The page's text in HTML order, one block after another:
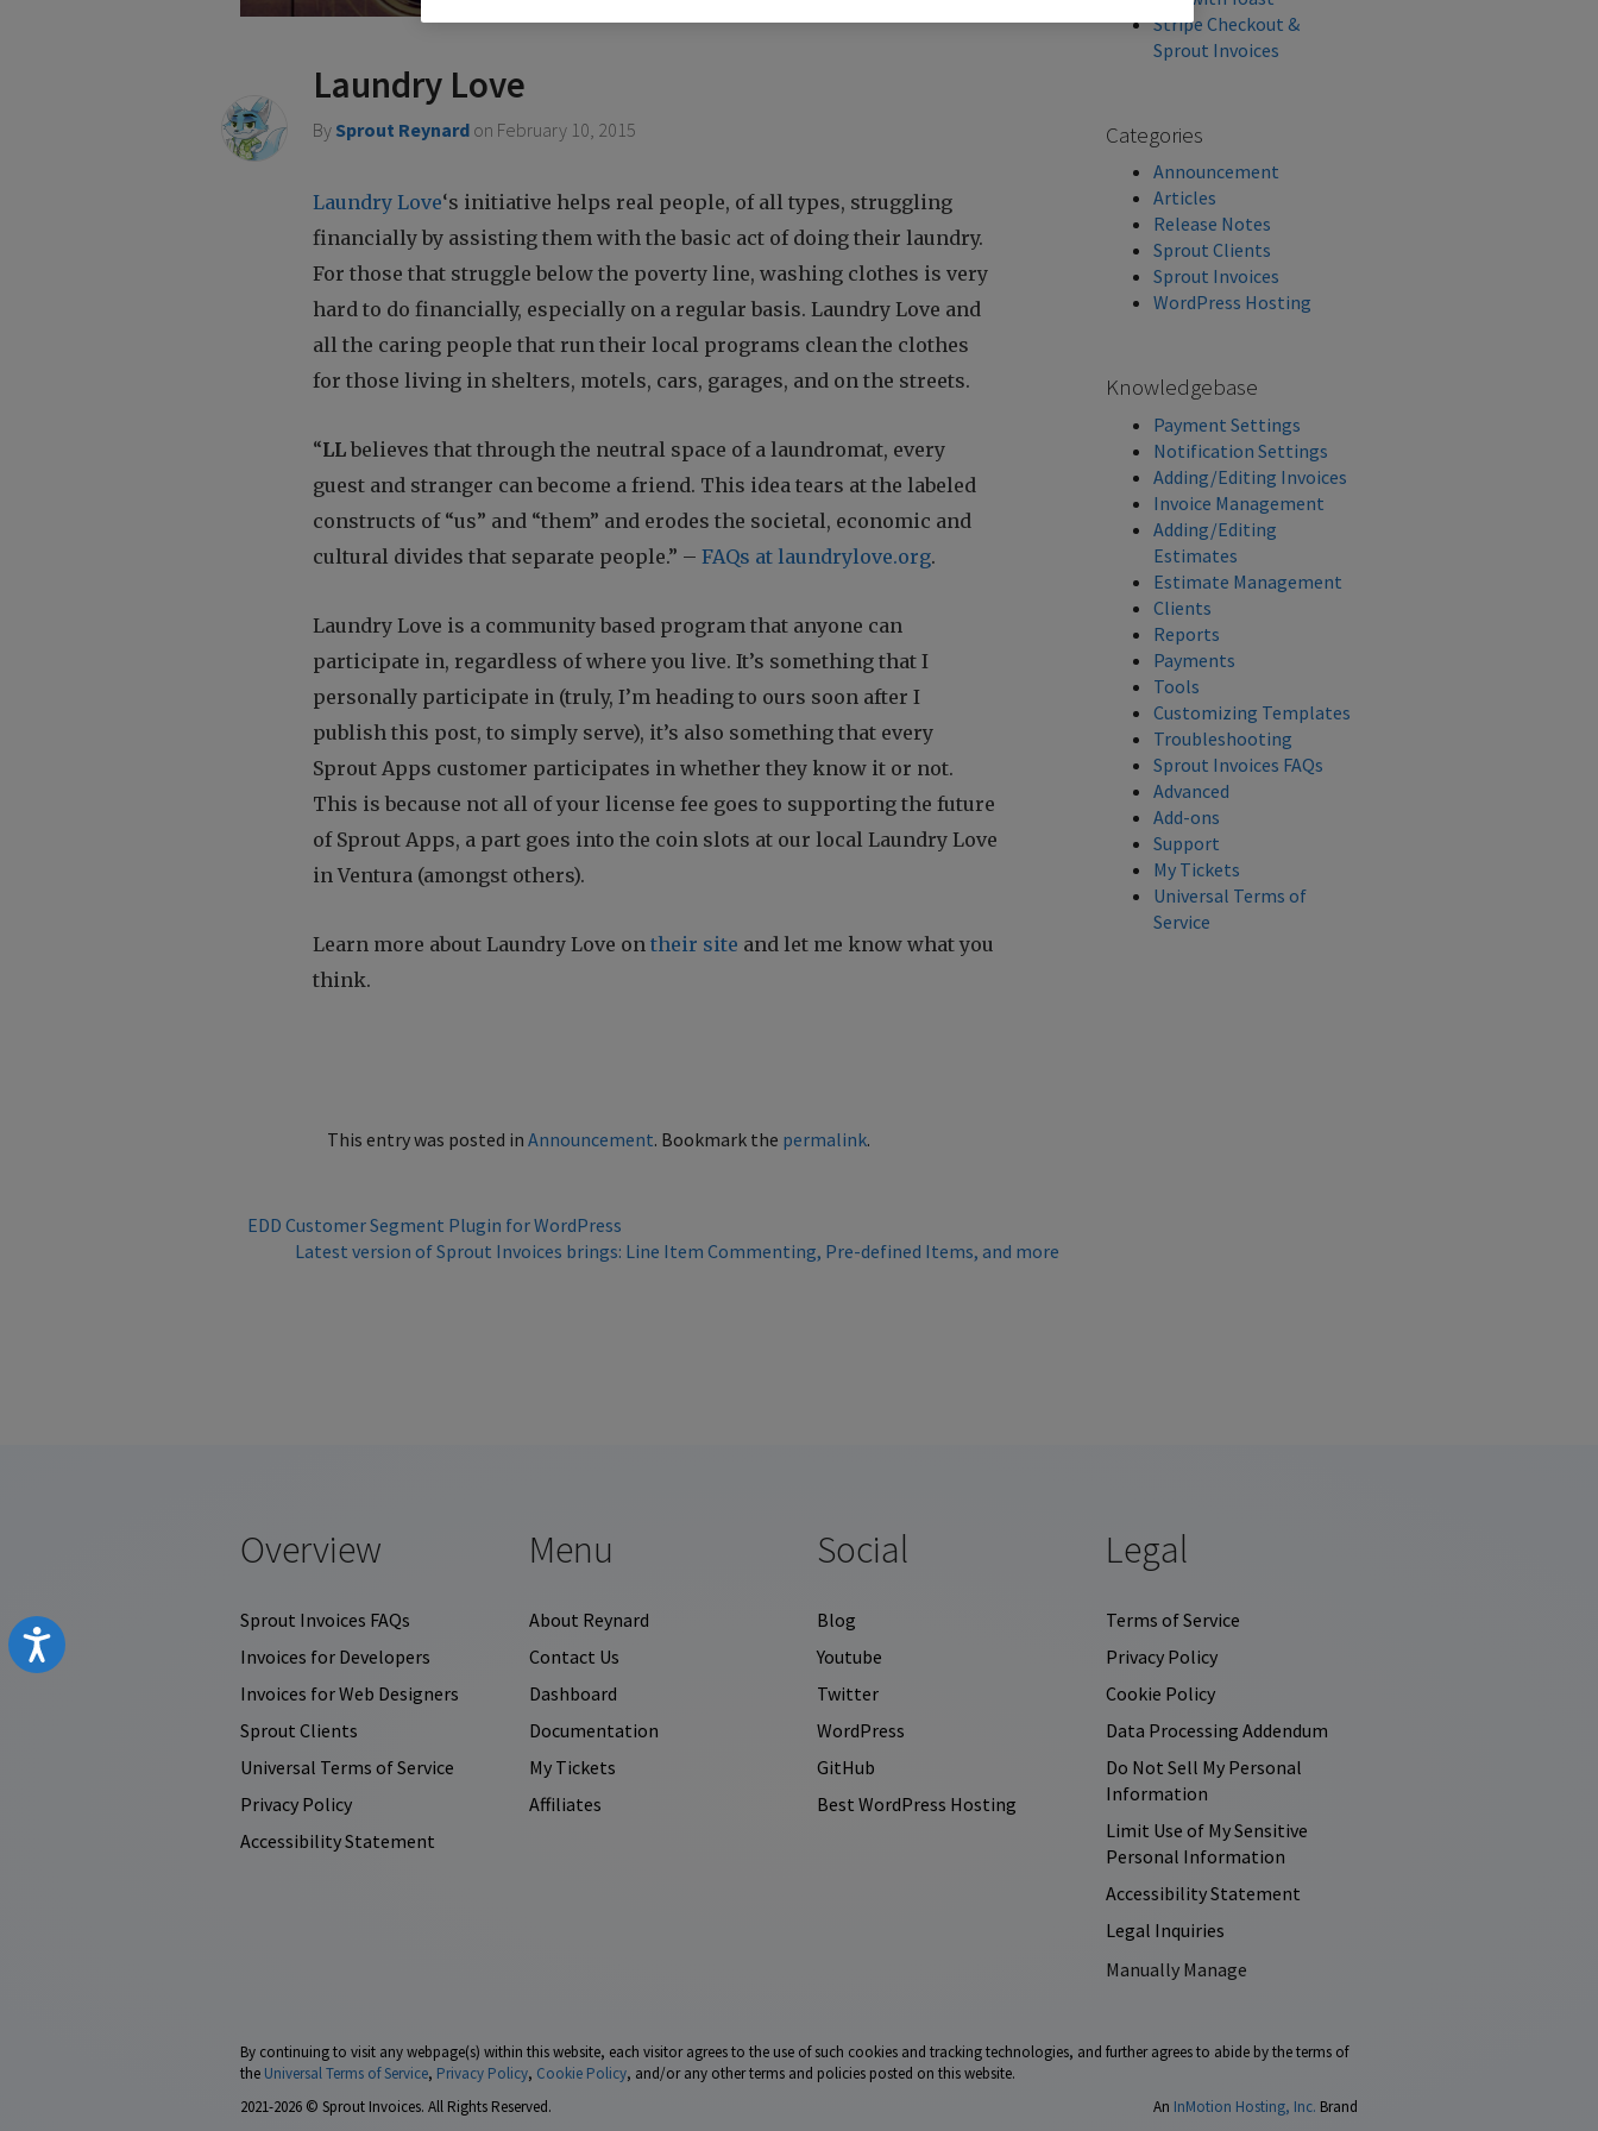
Accessibility
Laundry Love
By Sprout Reynard on February 10, 2015
Laundry Love‘s initiative helps real people, of all types, struggling
financially by assisting them with the basic act of doing their laundry.
For those that struggle below the poverty line, washing clothes is very
hard to do financially, especially on a regular basis. Laundry Love and
all the caring people that run their local programs clean the clothes
for those living in shelters, motels, cars, garages, and on the streets.
“LLbelieves that through the neutral space of a laundromat, every
guest and stranger can become a friend. This idea tears at the labeled
constructs of “us” and “them” and erodes the societal, economic and
cultural divides that separate people.” – FAQs at laundrylove.org.
Laundry Love is a community based program that anyone can
participate in, regardless of where you live. It’s something that I
personally participate in (truly, I’m heading to ours soon after I
publish this post, to simply serve), it’s also something that every
Sprout Apps customer participates in whether they know it or not.
This is because not all of your license fee goes to supporting the future
of Sprout Apps, a part goes into the coin slots at our local Laundry Love
in Ventura (amongst others).
Learn more about Laundry Love on their site and let me know what you
think.
This entry was posted inAnnouncement. Bookmark the permalink.
EDD Customer Segment Plugin for WordPress
Latest version of Sprout Invoices brings: Line Item Commenting, Pre-defined Items, and more
Stripe Checkout &
Sprout Invoices
Categories
Announcement
Articles
Release Notes
Sprout Clients
Sprout Invoices
WordPress Hosting
Knowledgebase
Payment Settings
Notification Settings
Adding/Editing Invoices
Invoice Management
Adding/Editing
Estimates
Estimate Management
Clients
Reports
Payments
Tools
Customizing Templates
Troubleshooting
Sprout Invoices FAQs
Advanced
Add-ons
Support
My Tickets
Universal Terms of
Service
Overview
Sprout Invoices FAQs
Invoices for Developers
Invoices for Web Designers
Sprout Clients
Universal Terms of Service
Privacy Policy
Accessibility Statement
Menu
About Reynard
Contact Us
Dashboard
Documentation
My Tickets
Affiliates
Social
Blog
Youtube
Twitter
WordPress
GitHub
Best WordPress Hosting
Legal
Terms of Service
Privacy Policy
Cookie Policy
Data Processing Addendum
Do Not Sell My Personal
Information
Limit Use of My Sensitive
Personal Information
Accessibility Statement
Legal Inquiries
Manually Manage
By continuing to visit any webpage(s) within this website, each visitor agrees to the use of such cookies and tracking technologies, and further agrees to abide by the terms of
the Universal Terms of Service, Privacy Policy, Cookie Policy, and/or any other terms and policies posted on this website.
2021-2026 © Sprout Invoices. All Rights Reserved.
An InMotion Hosting, Inc. Brand